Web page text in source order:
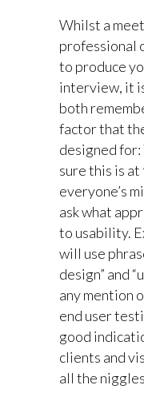
Whilst a
professional
to produce
interview, it
both
factor that
designed for:
sure this is
everyone’s
ask what
to usability.
will use
design” and
any mention
end user
good
clients and
all the